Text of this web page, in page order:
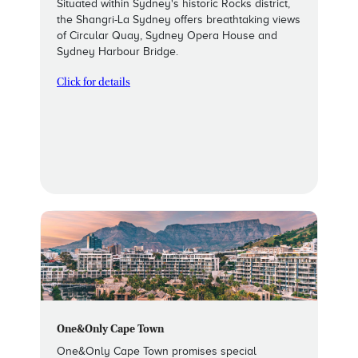
Situated within Sydney's historic Rocks district,
the Shangri-La Sydney offers breathtaking views
of Circular Quay, Sydney Opera House and
Sydney Harbour Bridge.
Click for details
One&Only Cape Town
One&Only Cape Town promises special